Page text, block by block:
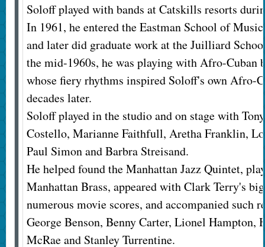
Soloff played with bands at Catskills resorts
In 1961, he entered the Eastman School of
and later did graduate work at the Juilliard
the mid-1960s, he was playing with Afro-Cuban
whose fiery rhythms inspired Soloff's own Afro-
decades later.
Soloff played in the studio and on stage with
Costello, Marianne Faithfull, Aretha Franklin,
Paul Simon and Barbra Streisand.
He helped found the Manhattan Jazz Quintet,
Manhattan Brass, appeared with Clark Terry's
numerous movie scores, and accompanied such
George Benson, Benny Carter, Lionel Hampton,
McRae and Stanley Turrentine.